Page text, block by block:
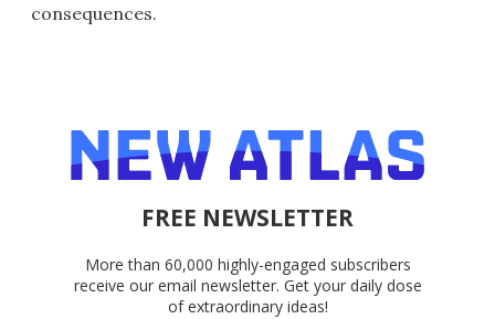
consequences.
FREE NEWSLETTER
More than 60,000 highly-engaged subscribers
receive our email newsletter. Get your daily dose
of extraordinary ideas!